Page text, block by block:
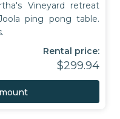
Vineyard retreat
ping pong table.
Rental price:
$299.94